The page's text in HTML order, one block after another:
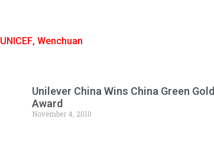
UNICEF, Wenchuan
Unilever China Wins China Green Gold
Award
November 4, 2010